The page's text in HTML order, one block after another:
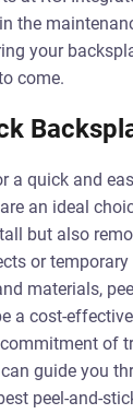
the
your
come.
a quick and
an ideal
but also
or
materials,
a cost-
of
guide you
peel-and-